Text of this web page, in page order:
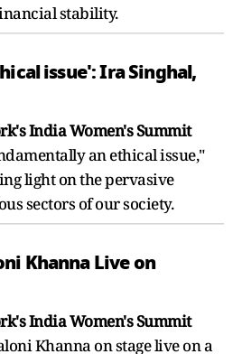
stability.
issue': Ira Singhal,
India Women's Summit
an ethical issue,"
light on the pervasive
sectors of our society.
Khanna Live on
India Women's Summit
Khanna on stage live on a